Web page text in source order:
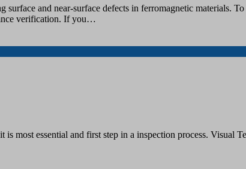
and near-surface defects in ferromagnetic materials. To
verification. If you…
most essential and first step in a inspection process. Visual